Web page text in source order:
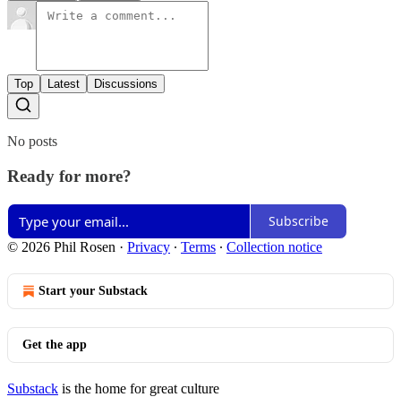
Top Latest Discussions
No posts
Ready for more?
Subscribe
© 2026 Phil Rosen · Privacy ∙ Terms ∙ Collection notice
Start your Substack
Get the app
Substack is the home for great culture